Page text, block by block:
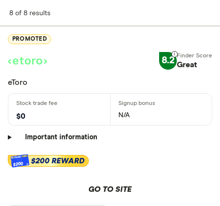
8 of 8 results
PROMOTED
8.2 Great
eToro
$0 N/A
Important information
$200 $200 REWARD
GO TO SITE